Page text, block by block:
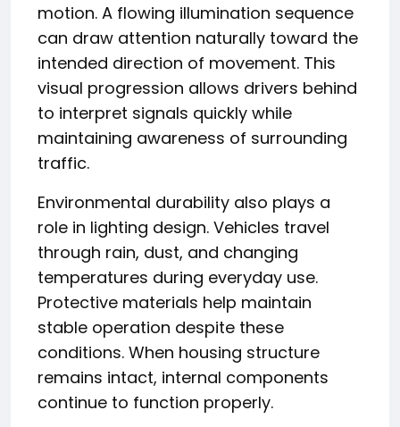
motion. A flowing illumination sequence
can draw attention naturally toward the
intended direction of movement. This
visual progression allows drivers behind
to interpret signals quickly while
maintaining awareness of surrounding
traffic.
Environmental durability also plays a
role in lighting design. Vehicles travel
through rain, dust, and changing
temperatures during everyday use.
Protective materials help maintain
stable operation despite these
conditions. When housing structure
remains intact, internal components
continue to function properly.